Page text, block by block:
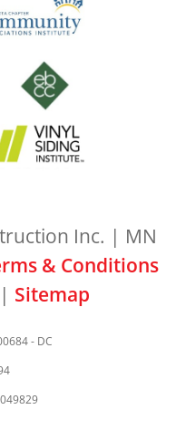
Inc. | MN
& Conditions
| Sitemap
- DC